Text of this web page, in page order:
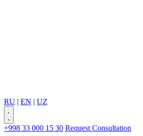
RU | EN | UZ
+998 33 000 15 30 Request Consultation